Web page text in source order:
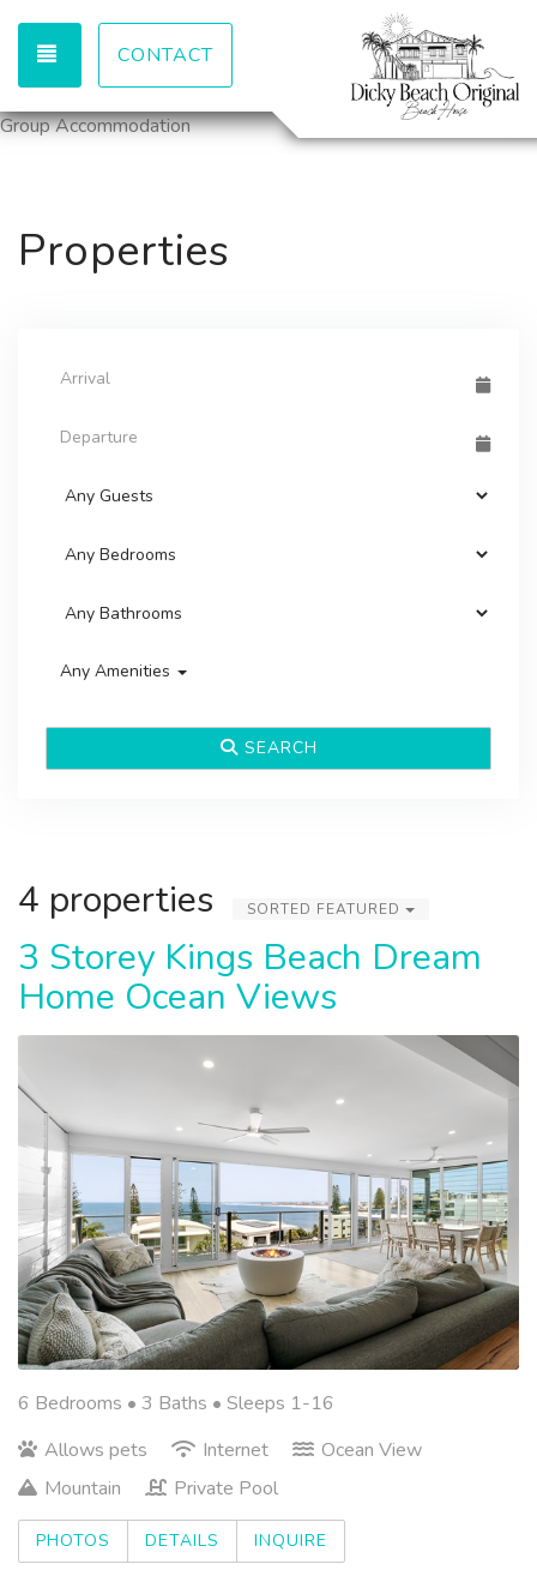
Group Accommodation
TOGGLE NAVIGATION
CONTACT
Properties
Any Amenities
SEARCH
4 properties SORTED FEATURED
3 Storey Kings Beach Dream
Home Ocean Views
6 Bedrooms • 3 Baths • Sleeps 1-16
Allows pets
Internet
Ocean View
Mountain
Private Pool
PHOTOS DETAILS INQUIRE